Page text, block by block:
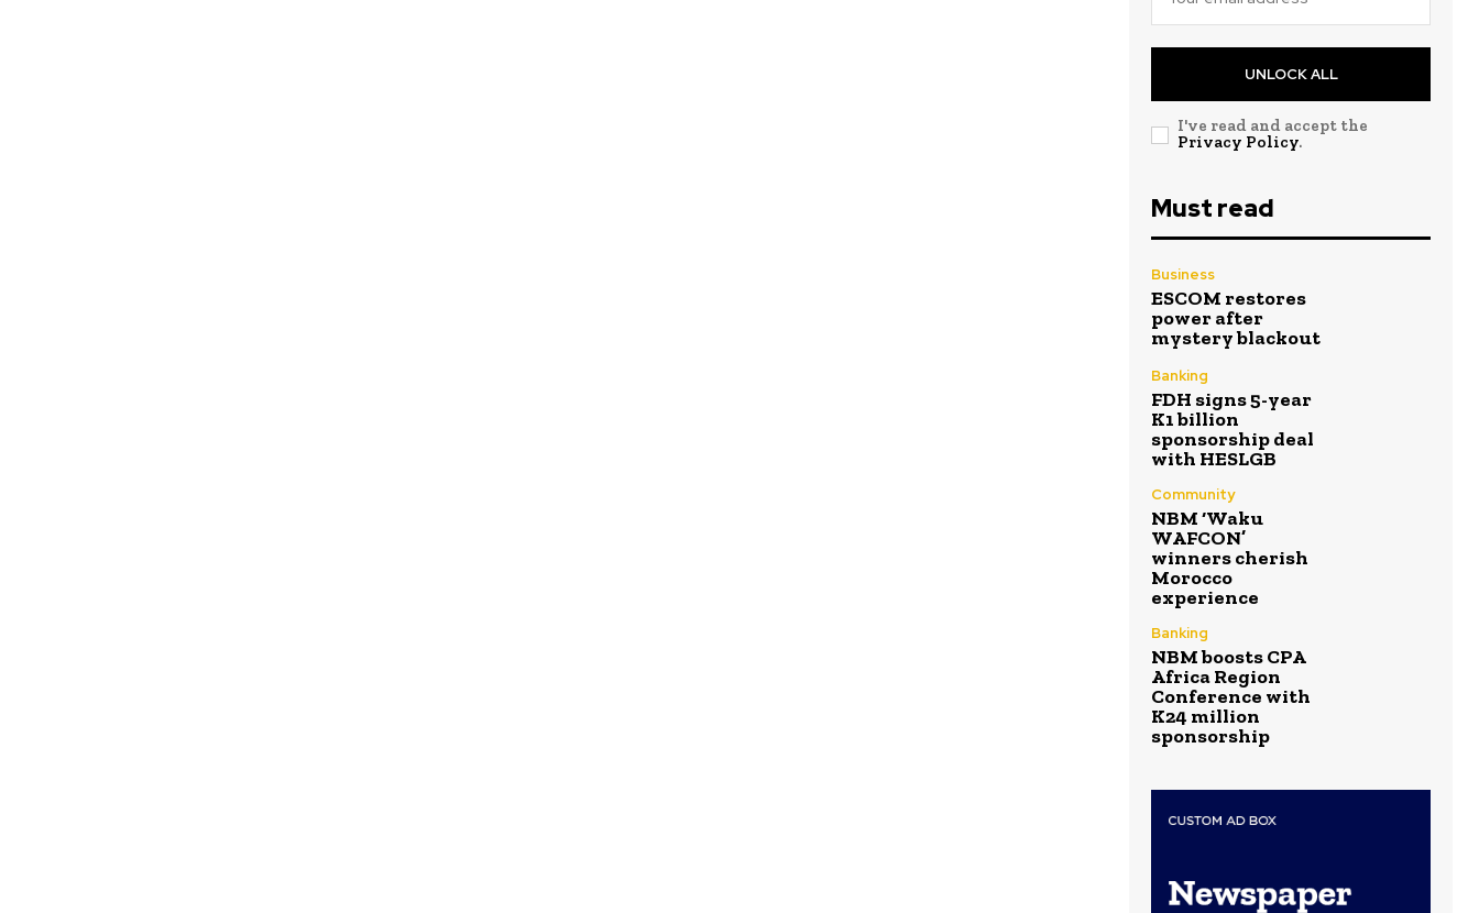
UNLOCK ALL
I've read and accept the
Privacy Policy.
Must read
Business
ESCOM restores
power after
mystery blackout
Banking
FDH signs 5-year
K1 billion
sponsorship deal
with HESLGB
Community
NBM ‘Waku
WAFCON’
winners cherish
Morocco
experience
Banking
NBM boosts CPA
Africa Region
Conference with
K24 million
sponsorship